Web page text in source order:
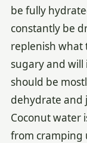
be fully
constantly be
replenish what
sugary and
should be
dehydrate and
Coconut water
from cramping